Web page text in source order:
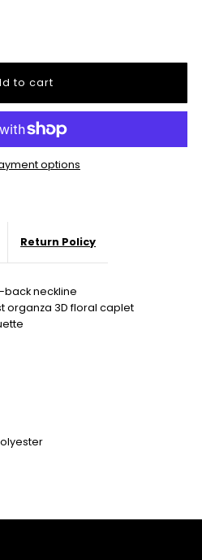
options
Return Policy
neckline
organza 3D floral caplet